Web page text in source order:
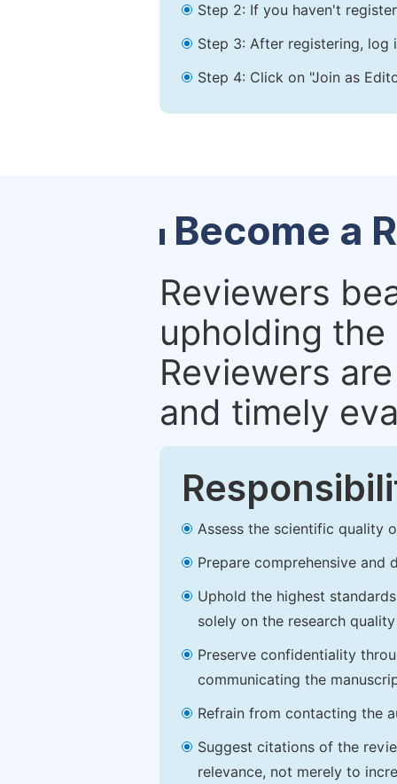
Step 2: If you haven't
Step 3: After registering, log
Step 4: Click on "Join as
Become a
Reviewers
upholding
Reviewers
and timely
Assess the scientific quality
Prepare comprehensive
Uphold the highest
solely on the research
Preserve confidentiality
communicating the
Refrain from contacting the
Suggest citations of the
relevance, not merely to